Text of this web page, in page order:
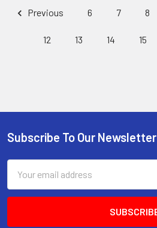
Previous 6 7 8
12 13 14 15
Footer
Subscribe To Our Newsletter
Address